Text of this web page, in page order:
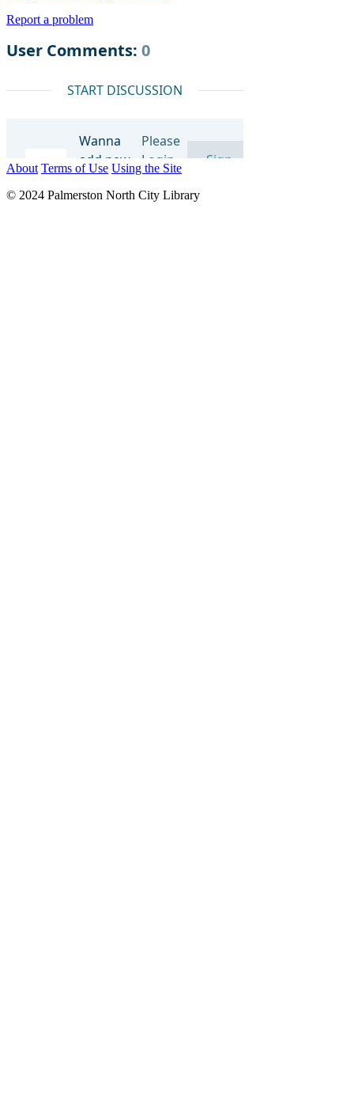
Report a problem
About Terms of Use Using the Site
© 2024 Palmerston North City Library